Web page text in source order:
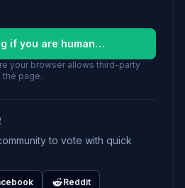
if you are human…
your browser allows third-party
the page.
to vote with quick
Reddit